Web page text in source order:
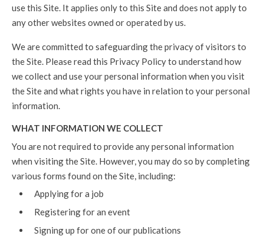
use this Site. It applies only to this Site and does not apply to
any other websites owned or operated by us.
We are committed to safeguarding the privacy of visitors to
the Site. Please read this Privacy Policy to understand how
we collect and use your personal information when you visit
the Site and what rights you have in relation to your personal
information.
WHAT INFORMATION WE COLLECT
You are not required to provide any personal information
when visiting the Site. However, you may do so by completing
various forms found on the Site, including:
Applying for a job
Registering for an event
Signing up for one of our publications